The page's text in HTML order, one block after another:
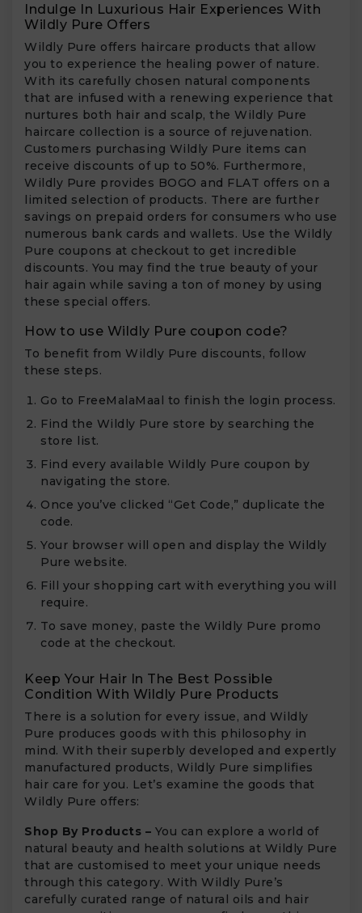
Indulge In Luxurious Hair Experiences With
Wildly Pure Offers
Wildly Pure offers haircare products that allow
you to experience the healing power of nature.
With its carefully chosen natural components
that are infused with a renewing experience that
nurtures both hair and scalp, the Wildly Pure
haircare collection is a source of rejuvenation.
Customers purchasing Wildly Pure items can
receive discounts of up to 50%. Furthermore,
Wildly Pure provides BOGO and FLAT offers on a
limited selection of products. There are further
savings on prepaid orders for consumers who use
numerous bank cards and wallets. Use the Wildly
Pure coupons at checkout to get incredible
discounts. You may find the true beauty of your
hair again while saving a ton of money by using
these special offers.
How to use Wildly Pure coupon code?
To benefit from Wildly Pure discounts, follow
these steps.
Go to FreeMalaMaal to finish the login process.
Find the Wildly Pure store by searching the
store list.
Find every available Wildly Pure coupon by
navigating the store.
Once you’ve clicked “Get Code,” duplicate the
code.
Your browser will open and display the Wildly
Pure website.
Fill your shopping cart with everything you will
require.
To save money, paste the Wildly Pure promo
code at the checkout.
Keep Your Hair In The Best Possible
Condition With Wildly Pure Products
There is a solution for every issue, and Wildly
Pure produces goods with this philosophy in
mind. With their superbly developed and expertly
manufactured products, Wildly Pure simplifies
hair care for you. Let’s examine the goods that
Wildly Pure offers:
Shop By Products – You can explore a world of
natural beauty and health solutions at Wildly Pure
that are customised to meet your unique needs
through this category. With Wildly Pure’s
carefully curated range of natural oils and hair